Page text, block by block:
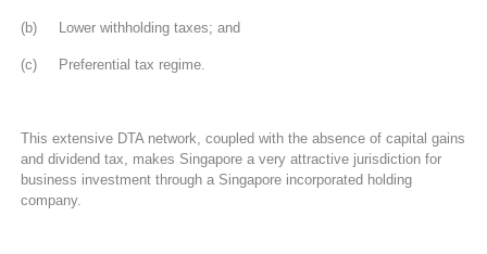
(b) Lower withholding taxes; and
(c) Preferential tax regime.
This extensive DTA network, coupled with the absence of capital gains
and dividend tax, makes Singapore a very attractive jurisdiction for
business investment through a Singapore incorporated holding
company.